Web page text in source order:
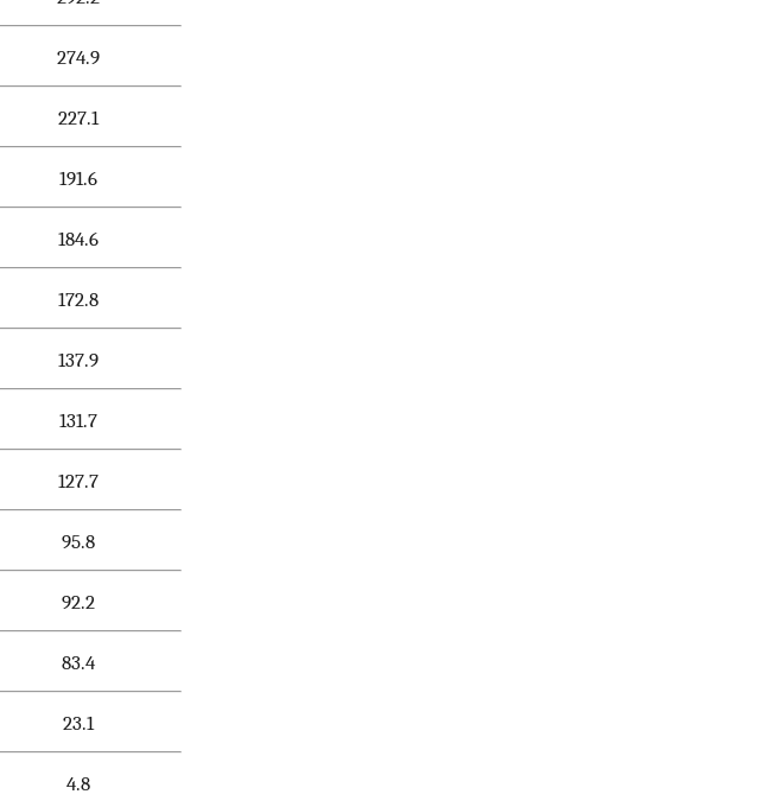
274.9
227.1
191.6
184.6
172.8
137.9
131.7
127.7
95.8
92.2
83.4
23.1
4.8